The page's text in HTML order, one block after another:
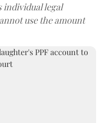
individual legal
use the amount